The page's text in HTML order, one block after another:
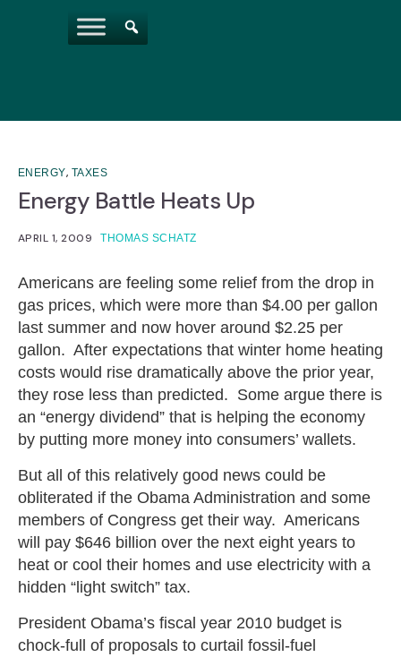
ENERGY, TAXES
Energy Battle Heats Up
APRIL 1, 2009 THOMAS SCHATZ
Americans are feeling some relief from the drop in
gas prices, which were more than $4.00 per gallon
last summer and now hover around $2.25 per
gallon. After expectations that winter home heating
costs would rise dramatically above the prior year,
they rose less than predicted. Some argue there is
an “energy dividend” that is helping the economy
by putting more money into consumers’ wallets.
But all of this relatively good news could be
obliterated if the Obama Administration and some
members of Congress get their way. Americans
will pay $646 billion over the next eight years to
heat or cool their homes and use electricity with a
hidden “light switch” tax.
President Obama’s fiscal year 2010 budget is
chock-full of proposals to curtail fossil-fuel